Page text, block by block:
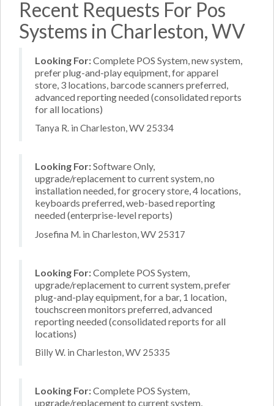
Recent Requests For Pos
Systems in Charleston, WV
Looking For:Complete POS System, new system,
prefer plug-and-play equipment, for apparel
store, 3 locations, barcode scanners preferred,
advanced reporting needed (consolidated reports
for all locations)
Tanya R. in Charleston, WV 25334
Looking For:Software Only,
upgrade/replacement to current system, no
installation needed, for grocery store, 4 locations,
keyboards preferred, web-based reporting
needed (enterprise-level reports)
Josefina M. in Charleston, WV 25317
Looking For:Complete POS System,
upgrade/replacement to current system, prefer
plug-and-play equipment, for a bar, 1 location,
touchscreen monitors preferred, advanced
reporting needed (consolidated reports for all
locations)
Billy W. in Charleston, WV 25335
Looking For:Complete POS System,
upgrade/replacement to current system,